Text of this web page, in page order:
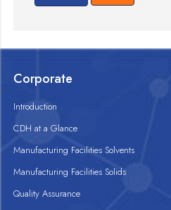
Corporate
Introduction
CDH at a Glance
Manufacturing Facilities Solvents
Manufacturing Facilities Solids
Quality Assurance